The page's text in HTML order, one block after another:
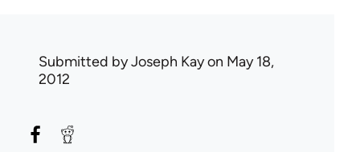
Submitted byJoseph Kayon May 18,
2012